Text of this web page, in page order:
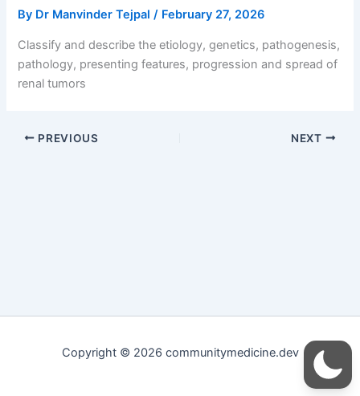
By Dr Manvinder Tejpal/ February 27, 2026
Classify and describe the etiology, genetics, pathogenesis,
pathology, presenting features, progression and spread of
renal tumors
PREVIOUS NEXT
Copyright © 2026 communitymedicine.dev